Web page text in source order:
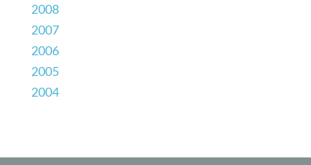
2008
2007
2006
2005
2004